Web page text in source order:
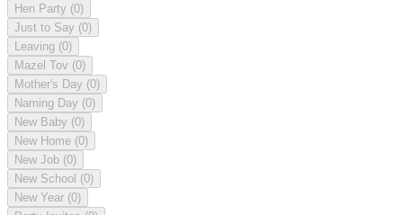
Hen Party (0)
Just to Say (0)
Leaving (0)
Mazel Tov (0)
Mother's Day (0)
Naming Day (0)
New Baby (0)
New Home (0)
New Job (0)
New School (0)
New Year (0)